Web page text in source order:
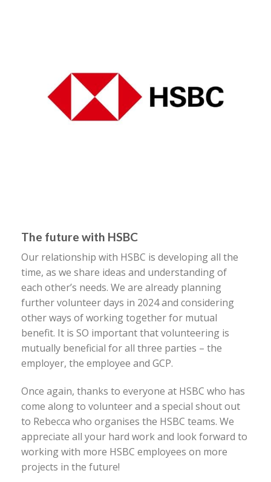
The future with HSBC
Our relationship with HSBC is developing all the
time, as we share ideas and understanding of
each other’s needs. We are already planning
further volunteer days in 2024 and considering
other ways of working together for mutual
benefit. It is SO important that volunteering is
mutually beneficial for all three parties – the
employer, the employee and GCP.
Once again, thanks to everyone at HSBC who has
come along to volunteer and a special shout out
to Rebecca who organises the HSBC teams. We
appreciate all your hard work and look forward to
working with more HSBC employees on more
projects in the future!